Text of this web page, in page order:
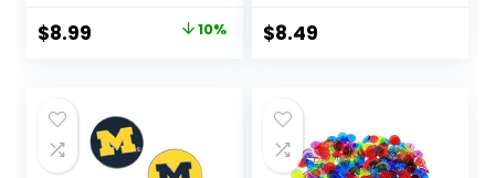
Golf Accessories
for Men Women
Original
$9.99.
$8.99
$8.99.
10%
Ball Retriever Pick
Up Tool for End of
$8.49